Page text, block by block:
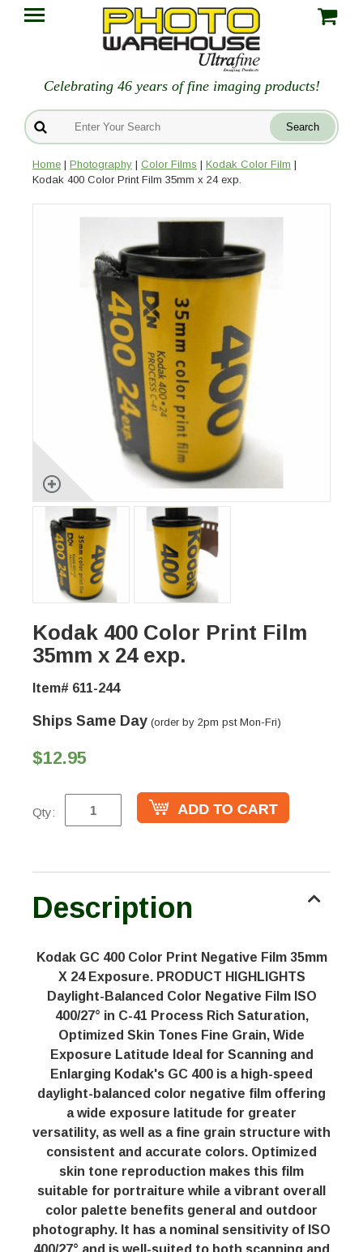
Celebrating 46 years of fine imaging products!
Home | Photography | Color Films | Kodak Color Film |
Kodak 400 Color Print Film 35mm x 24 exp.
Kodak 400 Color Print Film
35mm x 24 exp.
Item# 611-244
Ships Same Day (order by 2pm pst Mon-Fri)
$12.95
Qty:
Description
Kodak GC 400 Color Print Negative Film 35mm
X 24 Exposure. PRODUCT HIGHLIGHTS
Daylight-Balanced Color Negative Film ISO
400/27° in C-41 Process Rich Saturation,
Optimized Skin Tones Fine Grain, Wide
Exposure Latitude Ideal for Scanning and
Enlarging Kodak's GC 400 is a high-speed
daylight-balanced color negative film offering
a wide exposure latitude for greater
versatility, as well as a fine grain structure with
consistent and accurate colors. Optimized
skin tone reproduction makes this film
suitable for portraiture while a vibrant overall
color palette benefits general and outdoor
photography. It has a nominal sensitivity of ISO